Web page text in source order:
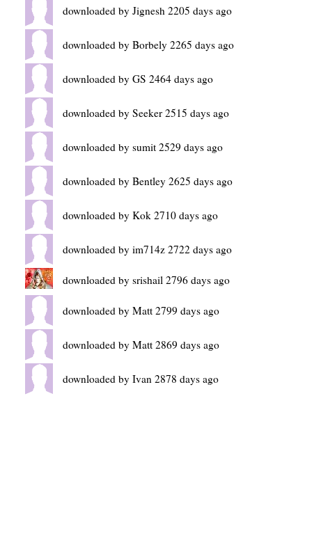
downloaded by Jignesh 2205 days ago
downloaded by Borbely 2265 days ago
downloaded by GS 2464 days ago
downloaded by Seeker 2515 days ago
downloaded by sumit 2529 days ago
downloaded by Bentley 2625 days ago
downloaded by Kok 2710 days ago
downloaded by im714z 2722 days ago
downloaded by srishail 2796 days ago
downloaded by Matt 2799 days ago
downloaded by Matt 2869 days ago
downloaded by Ivan 2878 days ago